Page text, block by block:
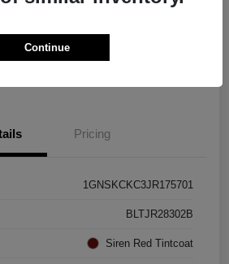
Check Availability
Pricing
1GNSKCKC3JR175701
BLTJR28302B
Siren Red Tintcoat
Continue